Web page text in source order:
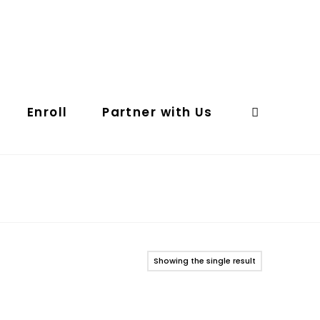
Enroll Partner with Us
Showing the single result